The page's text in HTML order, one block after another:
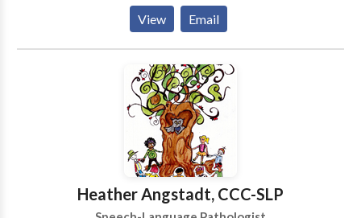
Readiness Accent Modification Speech Delay Lisp
Apraxia Social Skills Dysarthria Dementia Voice
Disorders Aphasia Post Stroke
View Email
Heather Angstadt, CCC-SLP